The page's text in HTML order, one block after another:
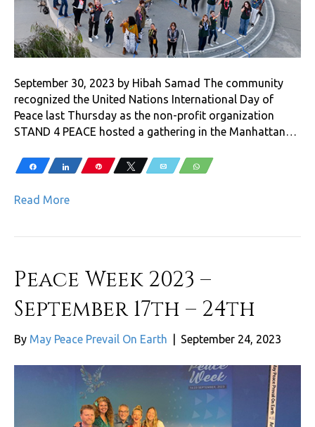
September 30, 2023 by Hibah Samad The community
recognized the United Nations International Day of
Peace last Thursday as the non-profit organization
STAND 4 PEACE hosted a gathering in the Manhattan…
Share Share Pin Tweet Email WhatsApp
Read More
Peace Week 2023 –
September 17th – 24th
By May Peace Prevail On Earth September 24, 2023